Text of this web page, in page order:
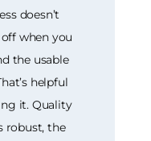
doesn’t
when you
the usable
helpful
it. Quality
robust, the